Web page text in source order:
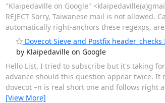
"Klaipedaville on Google"
REJECT Sorry, Taiwanese mail is not
automatically right-anchors these regexps,
Dovecot Sieve and Postfix header_checks
by Klaipedaville on Google
Hello List, I tried to subscribe but it's taking
advance should this question appear twice. It
dovecot –n is real short one and follows right
[View More]